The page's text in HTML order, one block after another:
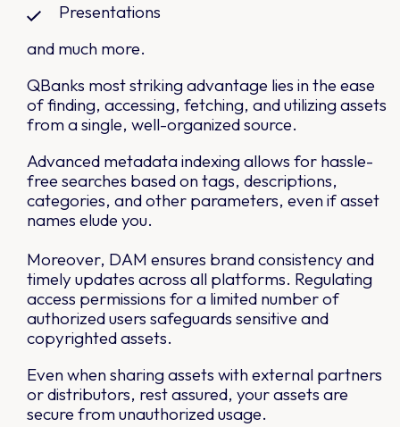
Presentations
and much more.
QBanks most striking advantage lies in the ease
of finding, accessing, fetching, and utilizing assets
from a single, well-organized source.
Advanced metadata indexing allows for hassle-
free searches based on tags, descriptions,
categories, and other parameters, even if asset
names elude you.
Moreover, DAM ensures brand consistency and
timely updates across all platforms. Regulating
access permissions for a limited number of
authorized users safeguards sensitive and
copyrighted assets.
Even when sharing assets with external partners
or distributors, rest assured, your assets are
secure from unauthorized usage.